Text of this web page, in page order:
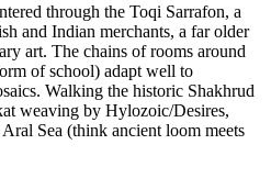
through the Toqi Sarrafon, a
and Indian merchants, a far older
art. The chains of rooms around
of school) adapt well to
Walking the historic Shakhrud
weaving by Hylozoic/Desires,
Sea (think ancient loom meets